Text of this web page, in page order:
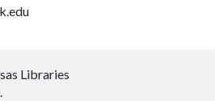
Libraries